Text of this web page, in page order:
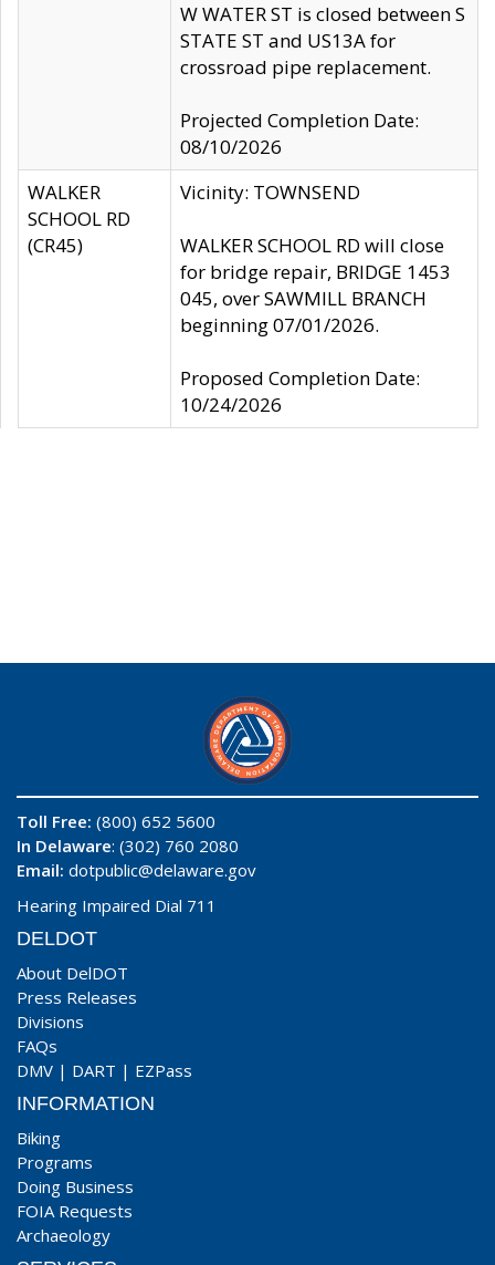
W WATER ST is closed between S
STATE ST and US13A for
crossroad pipe replacement.
Projected Completion Date:
08/10/2026
WALKER
SCHOOL RD
(CR45)
Vicinity: TOWNSEND
WALKER SCHOOL RD will close
for bridge repair, BRIDGE 1453
045, over SAWMILL BRANCH
beginning 07/01/2026.
Proposed Completion Date:
10/24/2026
Toll Free: (800) 652 5600
In Delaware: (302) 760 2080
Email: dotpublic@delaware.gov
Hearing Impaired Dial 711
DELDOT
About DelDOT
Press Releases
Divisions
FAQs
DMV | DART | EZPass
INFORMATION
Biking
Programs
Doing Business
FOIA Requests
Archaeology